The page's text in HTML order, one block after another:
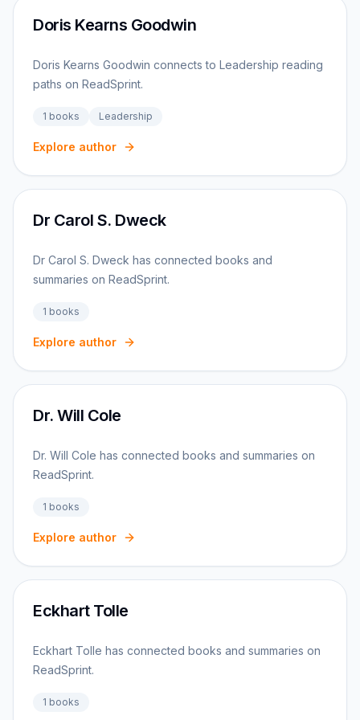
Doris Kearns Goodwin
Doris Kearns Goodwin connects to Leadership reading
paths on ReadSprint.
1 books Leadership
Explore author
Dr Carol S. Dweck
Dr Carol S. Dweck has connected books and
summaries on ReadSprint.
1 books
Explore author
Dr. Will Cole
Dr. Will Cole has connected books and summaries on
ReadSprint.
1 books
Explore author
Eckhart Tolle
Eckhart Tolle has connected books and summaries on
ReadSprint.
1 books